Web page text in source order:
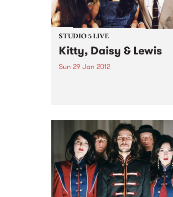
STUDIO 5 LIVE
Kitty, Daisy & Lewis
Sun 29 Jan 2012